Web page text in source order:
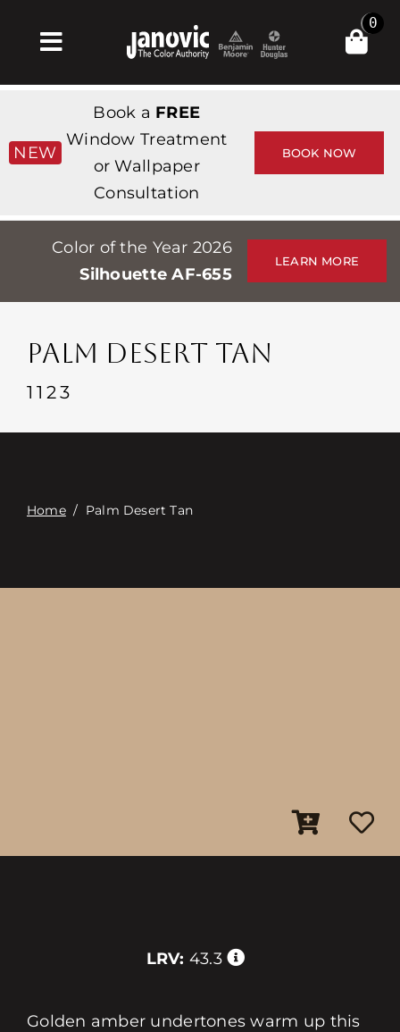
Toggle
Navigation
Products & Services
가게
Professionals
Stores
Events
접촉
0
NEW
Book a FREE
Window Treatment
or Wallpaper
Consultation
BOOK NOW
Color of the Year 2026
Silhouette AF-655
LEARN MORE
PALM DESERT TAN
1123
Home/ Palm Desert Tan
LRV: 43.3
Golden amber undertones warm up this